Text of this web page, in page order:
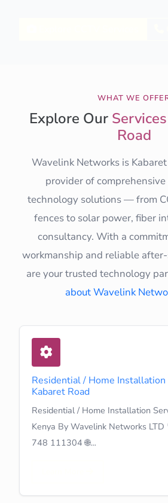
WHAT WE
Explore Our
Road
Wavelink Networks is
provider of
technology solutions — from
fences to solar power, fiber
consultancy. With a
workmanship and reliable
are your trusted technology
about Wavelink
Residential / Home Installation
Kabaret Road
Residential / Home Installation
Kenya By Wavelink Networks LTD
748 111304 🌐…